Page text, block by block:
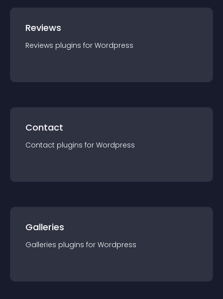
Reviews
Reviews plugins for Wordpress
Contact
Contact plugins for Wordpress
Galleries
Galleries plugins for Wordpress